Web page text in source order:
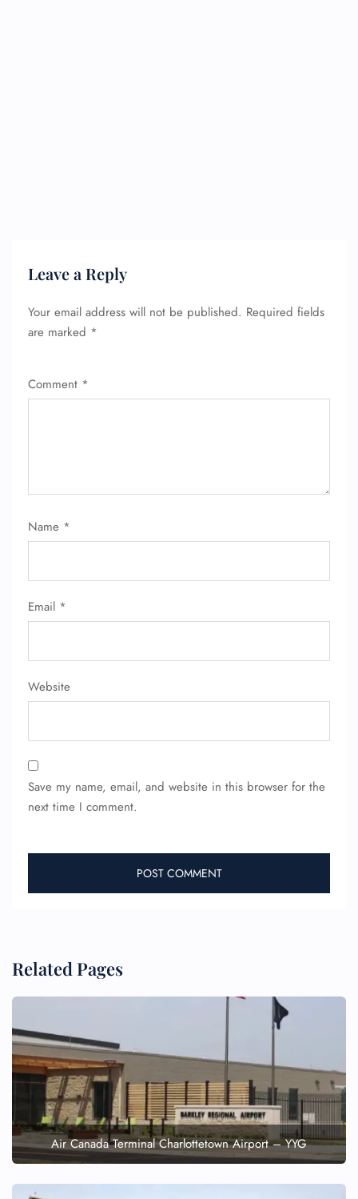
Leave a Reply
Your email address will not be published. Required fields
are marked *
Comment *
Name *
Email *
Website
Save my name, email, and website in this browser for the
next time I comment.
Related Pages
Air Canada Terminal Charlottetown Airport – YYG
24/7 Reservations
Seat Upgrade
Minor Assistance